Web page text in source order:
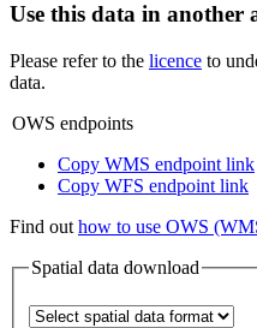
Use this data in another
Please refer to the licence to
data.
OWS endpoints
Copy WMS endpoint link
Copy WFS endpoint link
Find out how to use OWS
Spatial data download